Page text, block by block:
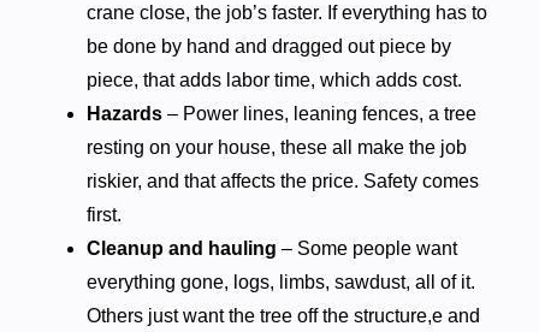
crane close, the job’s faster. If everything has to
be done by hand and dragged out piece by
piece, that adds labor time, which adds cost.
Hazards – Power lines, leaning fences, a tree
resting on your house, these all make the job
riskier, and that affects the price. Safety comes
first.
Cleanup and hauling – Some people want
everything gone, logs, limbs, sawdust, all of it.
Others just want the tree off the structure,e and